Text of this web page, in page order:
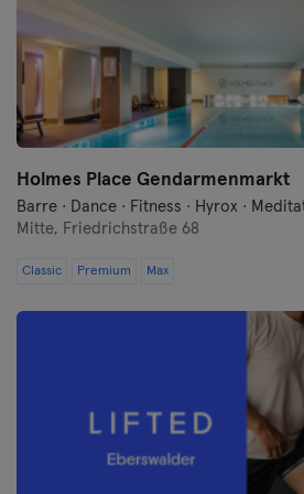
Holmes Place Gendarmenmarkt
Mitte, Friedrichstraße 68
Classic Premium Max
Landshut
Leipzig
Lubeck
Moenchengladbach